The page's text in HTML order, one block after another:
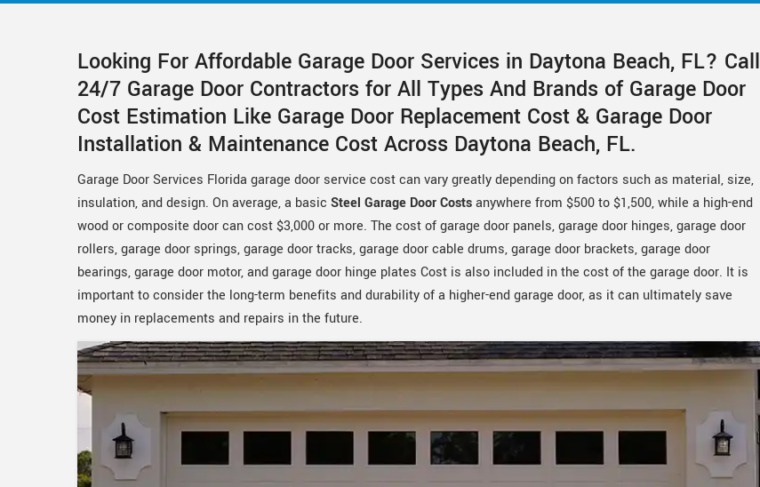
Looking For Affordable Garage Door Services in Daytona Beach, FL? Call
24/7 Garage Door Contractors for All Types And Brands of Garage Door
Cost Estimation Like Garage Door Replacement Cost & Garage Door
Installation & Maintenance Cost Across Daytona Beach, FL.
Garage Door Services Florida garage door service cost can vary greatly depending on factors such as material, size,
insulation, and design. On average, a basic Steel Garage Door Costsanywhere from $500 to $1,500, while a high-end
wood or composite door can cost $3,000 or more. The cost of garage door panels, garage door hinges, garage door
rollers, garage door springs, garage door tracks, garage door cable drums, garage door brackets, garage door
bearings, garage door motor, and garage door hinge plates Cost is also included in the cost of the garage door. It is
important to consider the long-term benefits and durability of a higher-end garage door, as it can ultimately save
money in replacements and repairs in the future.